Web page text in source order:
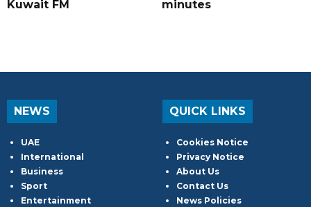
Kuwait FM
minutes
NEWS
UAE
International
Business
Sport
Entertainment
QUICK LINKS
Cookies Notice
Privacy Notice
About Us
Contact Us
News Policies